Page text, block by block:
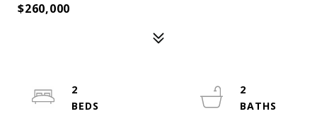
$260,000
2
2